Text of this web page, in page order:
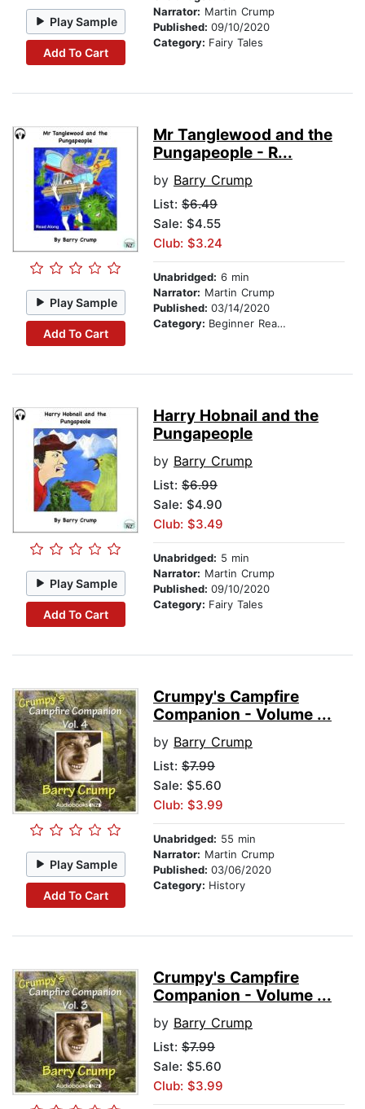
Play Sample
Add To Cart
Narrator: Martin Crump
Published: 09/10/2020
Category: Fairy Tales
Play Sample
Add To Cart
Mr Tanglewood and the
Pungapeople - R...
by Barry Crump
List: $6.49
Sale: $4.55
Club: $3.24
Unabridged: 6 min
Narrator: Martin Crump
Published: 03/14/2020
Category: Beginner Readers
Play Sample
Add To Cart
Harry Hobnail and the
Pungapeople
by Barry Crump
List: $6.99
Sale: $4.90
Club: $3.49
Unabridged: 5 min
Narrator: Martin Crump
Published: 09/10/2020
Category: Fairy Tales
Play Sample
Add To Cart
Crumpy's Campfire
Companion - Volume ...
by Barry Crump
List: $7.99
Sale: $5.60
Club: $3.99
Unabridged: 55 min
Narrator: Martin Crump
Published: 03/06/2020
Category: History
Crumpy's Campfire
Companion - Volume ...
by Barry Crump
List: $7.99
Sale: $5.60
Club: $3.99